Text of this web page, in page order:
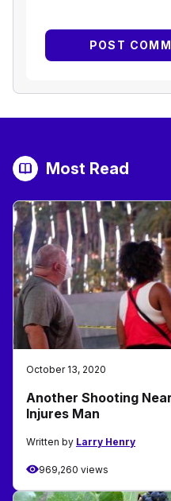
Most Read
October 13, 2020
Another Shooting
Injures Man
Written by Larry Henry
969,260 views